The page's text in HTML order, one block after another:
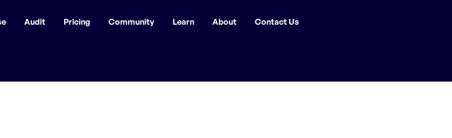
Audit Pricing Community Learn About Contact Us